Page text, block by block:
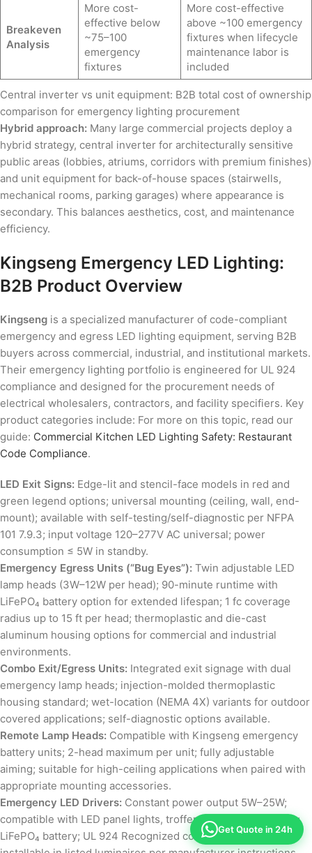
Breakeven
Analysis
More cost-
effective below
~75–100
emergency
fixtures
More cost-effective
above ~100 emergency
fixtures when lifecycle
maintenance labor is
included
Central inverter vs unit equipment: B2B total cost of ownership
comparison for emergency lighting procurement
Hybrid approach: Many large commercial projects deploy a
hybrid strategy, central inverter for architecturally sensitive
public areas (lobbies, atriums, corridors with premium finishes)
and unit equipment for back-of-house spaces (stairwells,
mechanical rooms, parking garages) where appearance is
secondary. This balances aesthetics, cost, and maintenance
efficiency.
Kingseng Emergency LED Lighting:
B2B Product Overview
Kingseng is a specialized manufacturer of code-compliant
emergency and egress LED lighting equipment, serving B2B
buyers across commercial, industrial, and institutional markets.
Their emergency lighting portfolio is engineered for UL 924
compliance and designed for the procurement needs of
electrical wholesalers, contractors, and facility specifiers. Key
product categories include: For more on this topic, read our
guide: Commercial Kitchen LED Lighting Safety: Restaurant
Code Compliance.
LED Exit Signs: Edge-lit and stencil-face models in red and
green legend options; universal mounting (ceiling, wall, end-
mount); available with self-testing/self-diagnostic per NFPA
101 7.9.3; input voltage 120–277V AC universal; power
consumption ≤ 5W in standby.
Emergency Egress Units (“Bug Eyes”): Twin adjustable LED
lamp heads (3W–12W per head); 90-minute runtime with
LiFePO₄ battery option for extended lifespan; 1 fc coverage
radius up to 15 ft per head; thermoplastic and die-cast
aluminum housing options for commercial and industrial
environments.
Combo Exit/Egress Units: Integrated exit signage with dual
emergency lamp heads; injection-molded thermoplastic
housing standard; wet-location (NEMA 4X) variants for outdoor
covered applications; self-diagnostic options available.
Remote Lamp Heads: Compatible with Kingseng emergency
battery units; 2-head maximum per unit; fully adjustable
aiming; suitable for high-ceiling applications when paired with
appropriate mounting accessories.
Emergency LED Drivers: Constant power output 5W–25W;
compatible with LED panel lights, troffers, and linear fixtures;
LiFePO₄ battery; UL 924 Recognized component; field-
Get Quote in 24h